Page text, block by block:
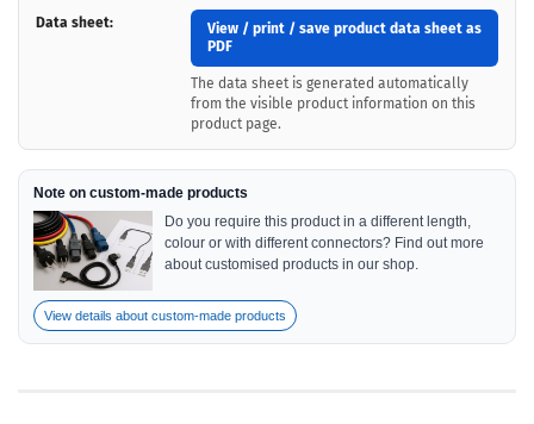
Data sheet:
View / print / save product data sheet as
PDF
The data sheet is generated automatically
from the visible product information on this
product page.
Note on custom-made products
Do you require this product in a different length,
colour or with different connectors? Find out more
about customised products in our shop.
View details about custom-made products